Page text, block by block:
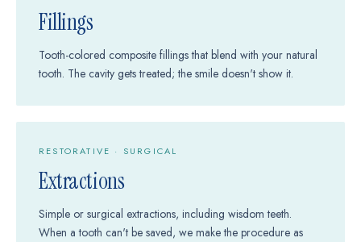
Fillings
Tooth-colored composite fillings that blend with your natural
tooth. The cavity gets treated; the smile doesn't show it.
RESTORATIVE · SURGICAL
Extractions
Simple or surgical extractions, including wisdom teeth.
When a tooth can't be saved, we make the procedure as